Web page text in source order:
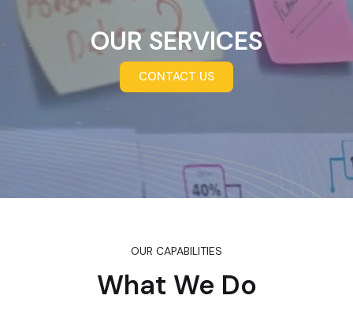
OUR SERVICES
CONTACT US
OUR CAPABILITIES
What We Do